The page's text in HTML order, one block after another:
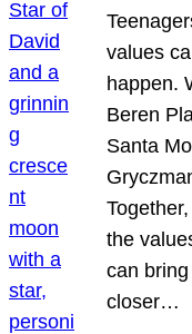
values
happen.
Beren
Santa
the
can
closer…